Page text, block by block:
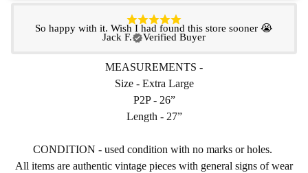
So happy with it. Wish I had found this store sooner 😭
Jack F.
Verified Buyer
MEASUREMENTS -
Size - Extra Large
P2P - 26”
Length - 27”
CONDITION - used condition with no marks or holes.
All items are authentic vintage pieces with general signs of wear